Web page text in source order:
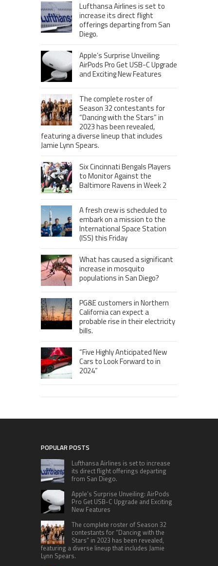
Lufthansa Airlines is set to
increase its direct flight
offerings departing from San
Diego.
Apple’s Surprise Unveiling:
AirPods Pro Get USB-C Upgrade
and Exciting New Features
The complete roster of
Season 32 contestants for
“Dancing with the Stars” in
2023 has been revealed,
featuring a diverse lineup that includes
Jamie Lynn Spears.
Six Cincinnati Bengals Players
to Monitor Against the
Baltimore Ravens in Week 2
A fresh crew is scheduled to
embark on a mission to the
International Space Station
(ISS) this Friday
What has caused a significant
increase in mosquito
populations in San Diego?
PG&E customers in Northern
California can expect a
probable rise in their electricity
bills.
“Five Highly Anticipated New
Cars to Look Forward to in
2024”
POPULAR POSTS
Lufthansa Airlines is set to increase
its direct flight offerings departing
from San Diego.
Apple’s Surprise Unveiling: AirPods
Pro Get USB-C Upgrade and Exciting
New Features
The complete roster of Season 32
contestants for “Dancing with the
Stars” in 2023 has been revealed,
featuring a diverse lineup that includes Jamie
Lynn Spears.